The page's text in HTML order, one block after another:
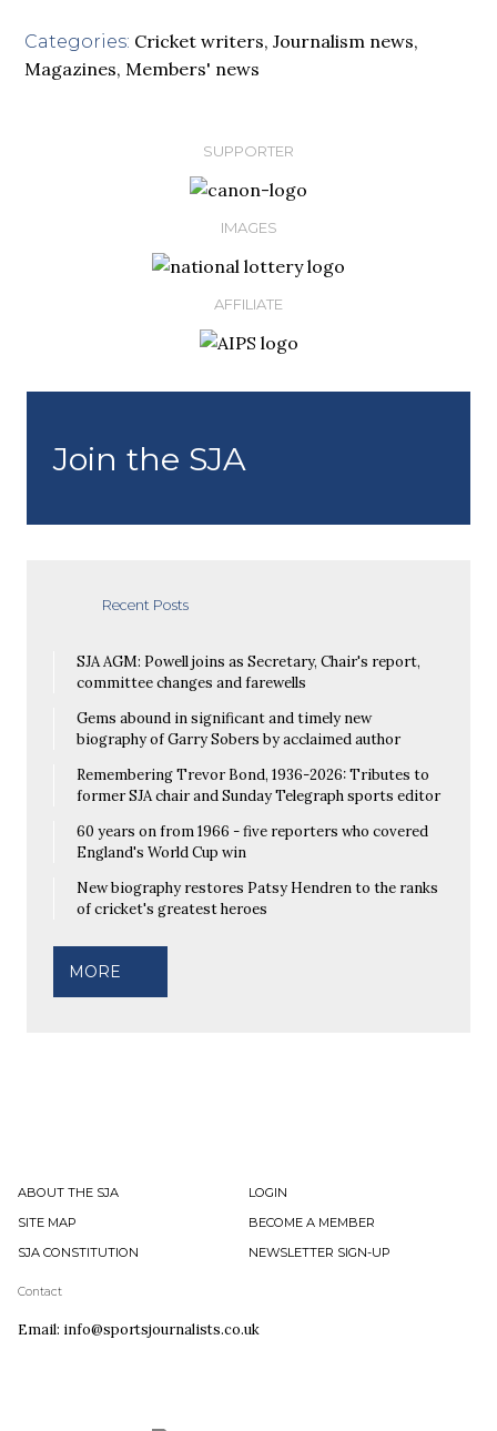
Categories: Cricket writers,Journalism news,
Magazines, Members' news
SUPPORTER
IMAGES
AFFILIATE
Join the SJA
Recent Posts
SJA AGM: Powell joins as Secretary, Chair's report,
committee changes and farewells
Gems abound in significant and timely new
biography of Garry Sobers by acclaimed author
Remembering Trevor Bond, 1936-2026: Tributes to
former SJA chair and Sunday Telegraph sports editor
60 years on from 1966 - five reporters who covered
England's World Cup win
New biography restores Patsy Hendren to the ranks
of cricket's greatest heroes
MORE
ABOUT THE SJA
LOGIN
SITE MAP
BECOME A MEMBER
SJA CONSTITUTION
NEWSLETTER SIGN-UP
Contact
Email: info@sportsjournalists.co.uk